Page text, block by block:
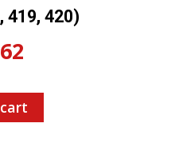
419, 420)